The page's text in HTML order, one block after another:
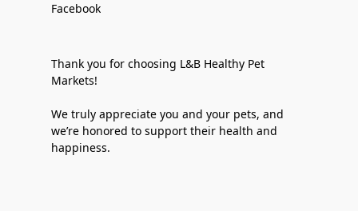
Facebook
Thank you for choosing L&B Healthy Pet
Markets!
We truly appreciate you and your pets, and
we’re honored to support their health and
happiness.